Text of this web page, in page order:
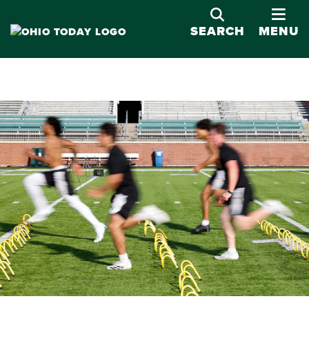
SEARCH
MENU